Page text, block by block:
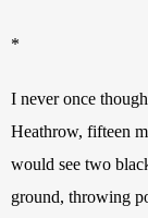
*
I never once
Heathrow, fifteen
would see two
ground, throwing